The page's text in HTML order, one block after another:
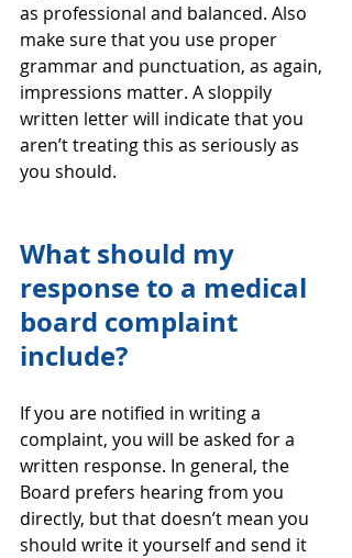
as professional and balanced. Also
make sure that you use proper
grammar and punctuation, as again,
impressions matter. A sloppily
written letter will indicate that you
aren’t treating this as seriously as
you should.
What should my
response to a medical
board complaint
include?
If you are notified in writing a
complaint, you will be asked for a
written response. In general, the
Board prefers hearing from you
directly, but that doesn’t mean you
should write it yourself and send it